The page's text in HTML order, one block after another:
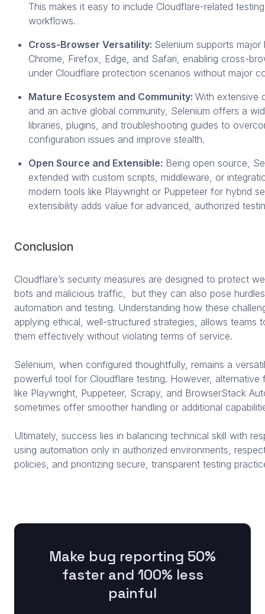
This makes it easy to include Cloudflare-related
workflows.
Cross-Browser Versatility: Selenium supports major
Chrome, Firefox, Edge, and Safari, enabling cross-
under Cloudflare protection scenarios without major
Mature Ecosystem and Community: With extensive
and an active global community, Selenium offers a
libraries, plugins, and troubleshooting guides to
configuration issues and improve stealth.
Open Source and Extensible: Being open source,
extended with custom scripts, middleware, or
modern tools like Playwright or Puppeteer for hybrid
extensibility adds value for advanced, authorized
Conclusion
Cloudflare’s security measures are designed to protect
bots and malicious traffic, but they can also pose
automation and testing. Understanding how these
applying ethical, well-structured strategies, allows teams
them effectively without violating terms of service.
Selenium, when configured thoughtfully, remains a
powerful tool for Cloudflare testing. However, alternative
like Playwright, Puppeteer, Scrapy, and BrowserStack
sometimes offer smoother handling or additional
Ultimately, success lies in balancing technical skill with
using automation only in authorized environments,
policies, and prioritizing secure, transparent testing
Make bug reporting 50%
faster and 100% less
painful